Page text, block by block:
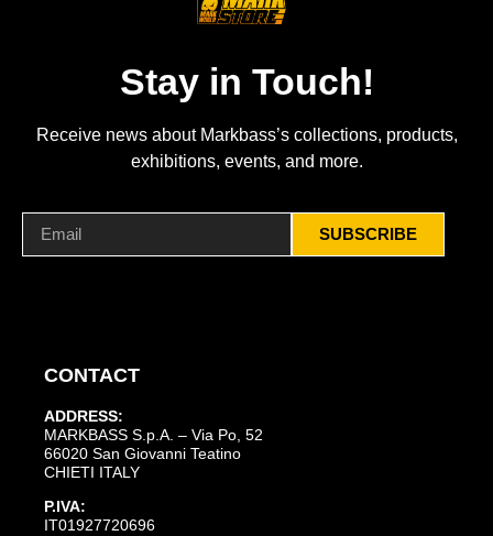
Stay in Touch!
Receive news about Markbass’s collections, products,
exhibitions, events, and more.
SUBSCRIBE
CONTACT
ADDRESS:
MARKBASS S.p.A. – Via Po, 52
66020 San Giovanni Teatino
CHIETI ITALY
P.IVA:
IT01927720696